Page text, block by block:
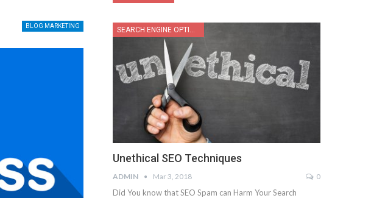
BLOG MARKETING
Unethical SEO Techniques
ADMIN Mar 3, 2018 0
Did You know that SEO Spam can Harm Your Search